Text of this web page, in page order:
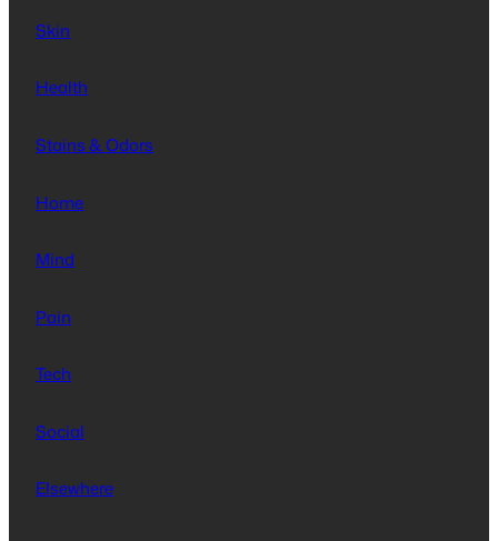
Skin
Health
Stains & Odors
Home
Mind
Pain
Tech
Social
Elsewhere